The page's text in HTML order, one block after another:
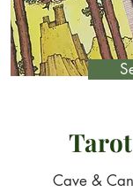
Cave &